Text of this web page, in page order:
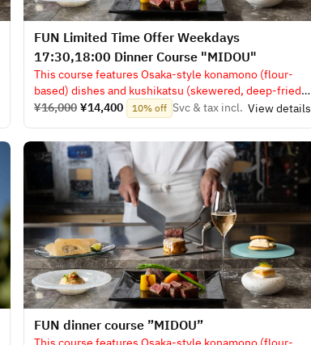
FUN Limited Time Offer Weekdays
17:30,18:00 Dinner Course "MIDOU"
This course features Osaka-style konamono (flour-
based) dishes and kushikatsu (skewered, deep-fried
fare).
¥16,000 ¥14,400 10% off Svc & tax incl. View details
​FUN dinner course ”MIDOU”